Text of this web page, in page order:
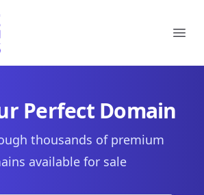
Perfect Domain
thousands of premium
available for sale